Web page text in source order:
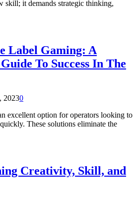
skill; it demands strategic thinking,
Label Gaming: A
To Success In The
20230
excellent option for operators looking to
These solutions eliminate the
Creativity, Skill, and